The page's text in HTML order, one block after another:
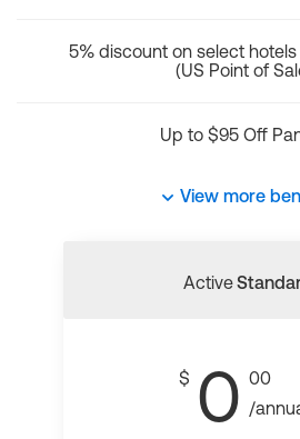
5% discount on select
(US Point of
Up to $95 Off
View more
Active
$ 0 00
/